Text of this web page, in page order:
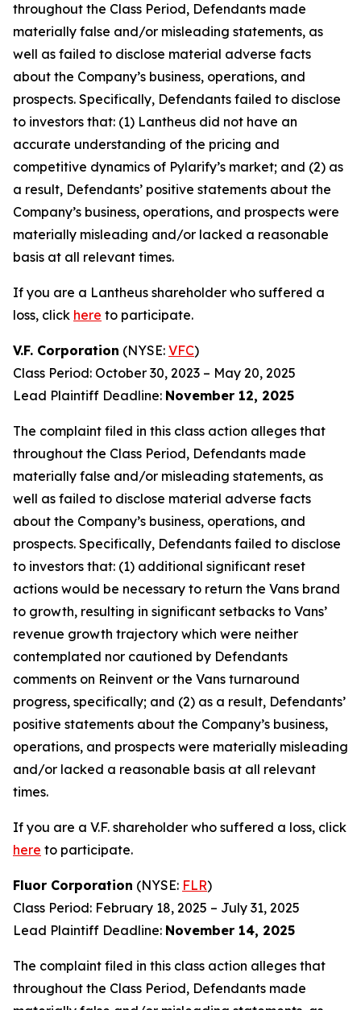
throughout the Class Period, Defendants made
materially false and/or misleading statements, as
well as failed to disclose material adverse facts
about the Company’s business, operations, and
prospects. Specifically, Defendants failed to disclose
to investors that: (1) Lantheus did not have an
accurate understanding of the pricing and
competitive dynamics of Pylarify’s market; and (2) as
a result, Defendants’ positive statements about the
Company’s business, operations, and prospects were
materially misleading and/or lacked a reasonable
basis at all relevant times.
If you are a Lantheus shareholder who suffered a
loss, click here to participate.
V.F. Corporation (NYSE: VFC)
Class Period: October 30, 2023 – May 20, 2025
Lead Plaintiff Deadline: November 12, 2025
The complaint filed in this class action alleges that
throughout the Class Period, Defendants made
materially false and/or misleading statements, as
well as failed to disclose material adverse facts
about the Company’s business, operations, and
prospects. Specifically, Defendants failed to disclose
to investors that: (1) additional significant reset
actions would be necessary to return the Vans brand
to growth, resulting in significant setbacks to Vans’
revenue growth trajectory which were neither
contemplated nor cautioned by Defendants
comments on Reinvent or the Vans turnaround
progress, specifically; and (2) as a result, Defendants’
positive statements about the Company’s business,
operations, and prospects were materially misleading
and/or lacked a reasonable basis at all relevant
times.
If you are a V.F. shareholder who suffered a loss, click
here to participate.
Fluor Corporation (NYSE: FLR)
Class Period: February 18, 2025 – July 31, 2025
Lead Plaintiff Deadline: November 14, 2025
The complaint filed in this class action alleges that
throughout the Class Period, Defendants made